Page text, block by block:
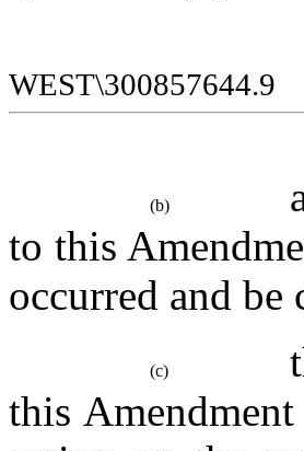
WEST\300857644.9
(b)
to this
occurred and
(c)
this